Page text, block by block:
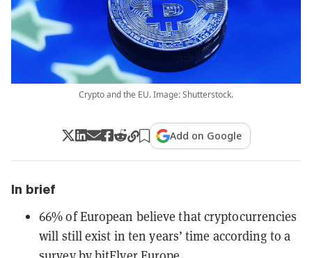
Crypto and the EU. Image: Shutterstock.
Add on Google
In brief
66% of European believe that cryptocurrencies
will still exist in ten years’ time according to a